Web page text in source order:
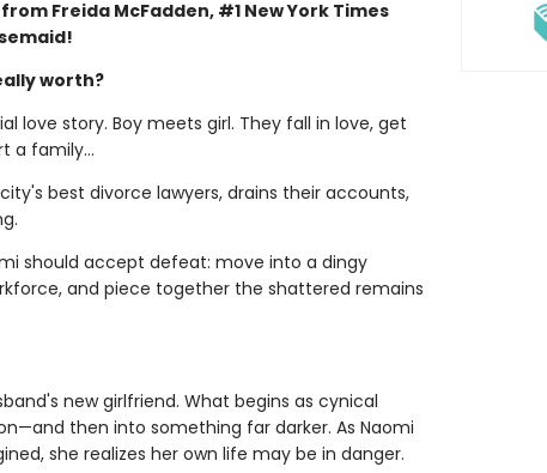
Freida McFadden, #1 New York Times
worth?
love story. Boy meets girl. They fall in love, get
a family…
best divorce lawyers, drains their accounts,
should accept defeat: move into a dingy
and piece together the shattered remains
new girlfriend. What begins as cynical
then into something far darker. As Naomi
she realizes her own life may be in danger.